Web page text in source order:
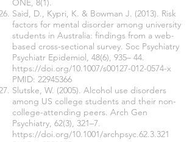
ONE, 8(1).
Said, D., Kypri, K. & Bowman J. (2013). Risk
factors for mental disorder among university
students in Australia: findings from a web-
based cross-sectional survey. Soc Psychiatry
Psychiatr Epidemiol, 48(6), 935– 44.
https://doi.org/10.1007/s00127-012-0574-x
PMID: 22945366
Slutske, W. (2005). Alcohol use disorders
among US college students and their non-
college-attending peers. Arch Gen
Psychiatry, 62(3), 321–7.
https://doi.org/10.1001/archpsyc.62.3.321